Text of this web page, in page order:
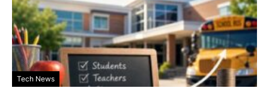
Tech News